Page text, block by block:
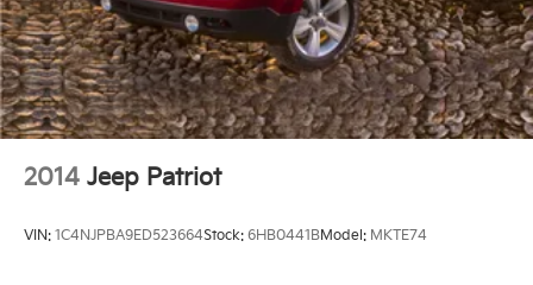
2014 Jeep Patriot
VIN: 1C4NJPBA9ED523664Stock: 6HB0441BModel: MKTE74